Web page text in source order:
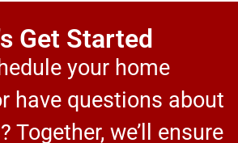
Get Started
your home
have questions about
Together, we’ll ensure